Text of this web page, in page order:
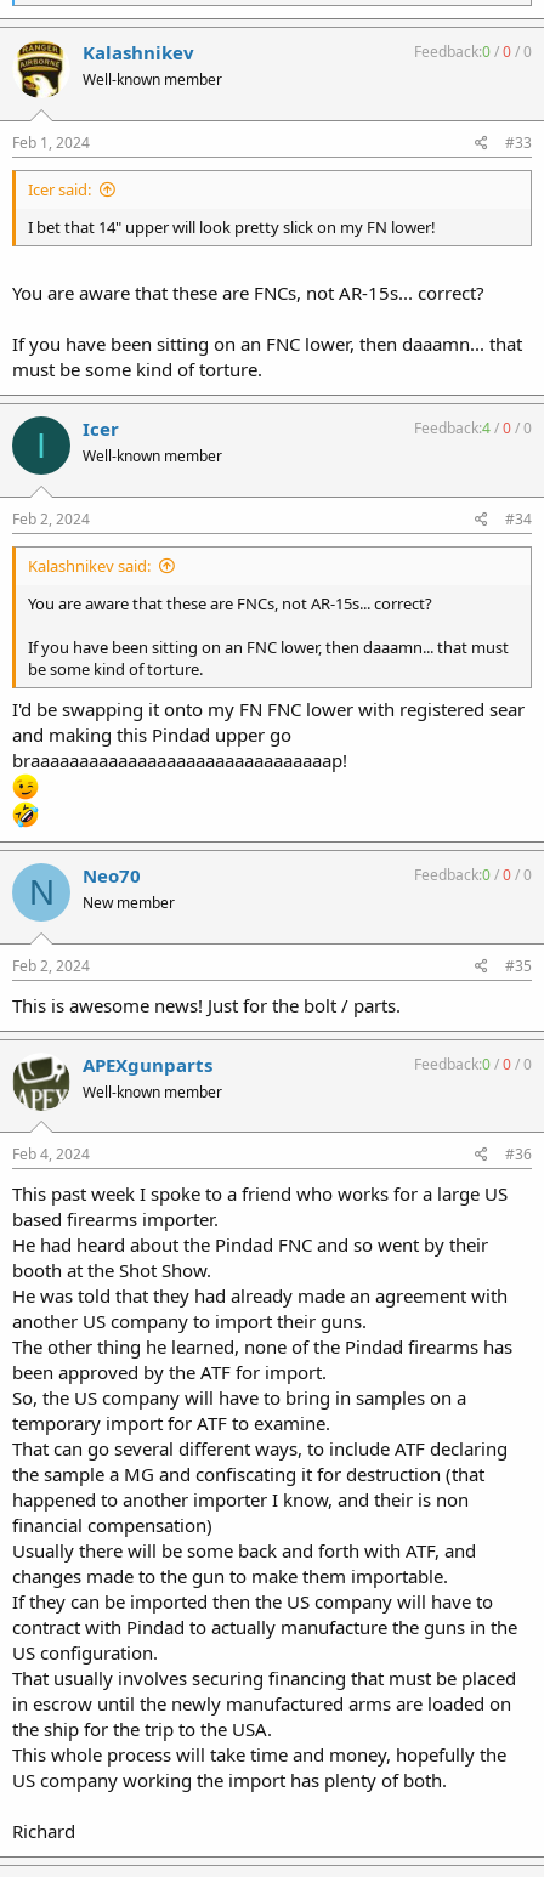
e
a
c
t
i
o
n
s
:
Kalashnikev
Well-known member
Feedback:0/0/0
Feb 1, 2024 #33
Icer said:
I bet that 14" upper will look pretty slick on my FN lower!
You are aware that these are FNCs, not AR-15s... correct?
If you have been sitting on an FNC lower, then daaamn... that
must be some kind of torture.
I Icer
Well-known member
Feedback:4/0/0
Feb 2, 2024 #34
Kalashnikev said:
You are aware that these are FNCs, not AR-15s... correct?
If you have been sitting on an FNC lower, then daaamn... that must
be some kind of torture.
I'd be swapping it onto my FN FNC lower with registered sear
and making this Pindad upper go
braaaaaaaaaaaaaaaaaaaaaaaaaaaaaaap!
N Neo70
New member
Feedback:0/0/0
Feb 2, 2024 #35
This is awesome news! Just for the bolt / parts.
APEXgunparts
Well-known member
Feedback:0/0/0
Feb 4, 2024 #36
This past week I spoke to a friend who works for a large US
based firearms importer.
He had heard about the Pindad FNC and so went by their
booth at the Shot Show.
He was told that they had already made an agreement with
another US company to import their guns.
The other thing he learned, none of the Pindad firearms has
been approved by the ATF for import.
So, the US company will have to bring in samples on a
temporary import for ATF to examine.
That can go several different ways, to include ATF declaring
the sample a MG and confiscating it for destruction (that
happened to another importer I know, and their is non
financial compensation)
Usually there will be some back and forth with ATF, and
changes made to the gun to make them importable.
If they can be imported then the US company will have to
contract with Pindad to actually manufacture the guns in the
US configuration.
That usually involves securing financing that must be placed
in escrow until the newly manufactured arms are loaded on
the ship for the trip to the USA.
This whole process will take time and money, hopefully the
US company working the import has plenty of both.
Richard